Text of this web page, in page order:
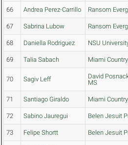
66 Andrea Perez-Carrillo Ransom
67 Sabrina Lubow Ransom
68 Daniella Rodriguez NSU
69 Talia Sabach Miami
70 Sagiv Leff
David
MS
71 Santiago Giraldo Miami
72 Sabino Jauregui Belen Jesuit
73 Felipe Shortt Belen Jesuit